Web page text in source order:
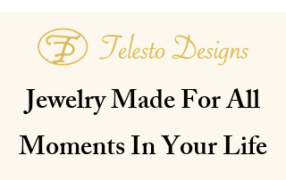
Jewelry Made For All
Moments In Your Life